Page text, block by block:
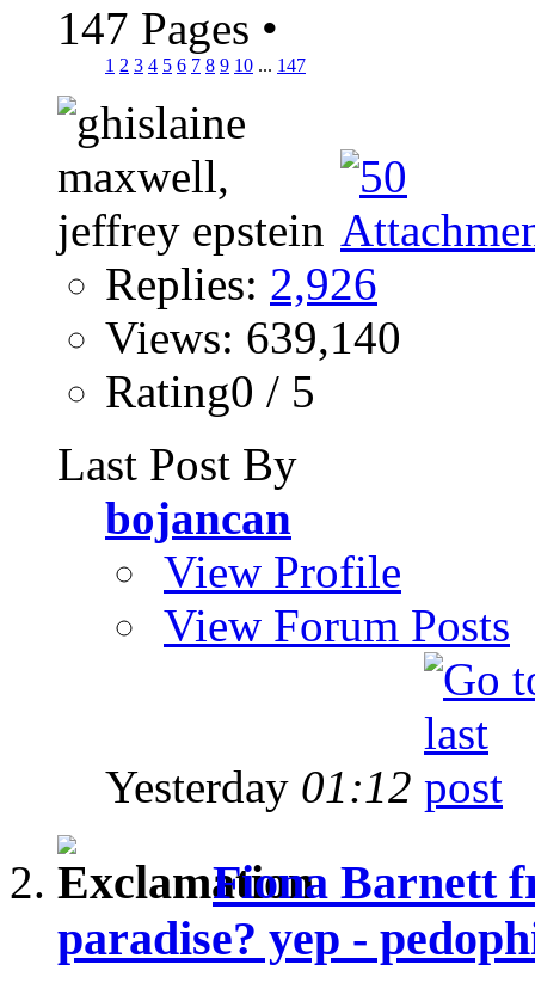
147 Pages •
1 2 3 4 5 6 7 8 9 10 ... 147
Replies: 2,926
Views: 639,140
Rating0 / 5
Last Post By
bojancan
View Profile
View Forum Posts
Yesterday 01:12
Fiona Barnett
paradise? yep -